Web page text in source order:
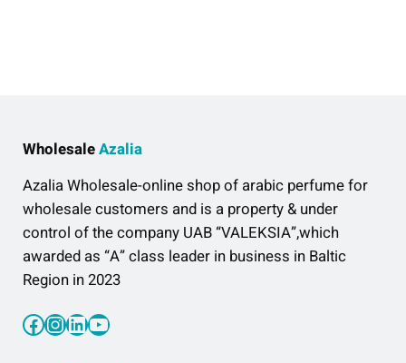
WholesaleAzalia
Azalia Wholesale-online shop of arabic perfume for
wholesale customers and is a property & under
control of the company UAB “VALEKSIA”,which
awarded as “A” class leader in business in Baltic
Region in 2023
Facebook InstagramLinkedIn YouTube